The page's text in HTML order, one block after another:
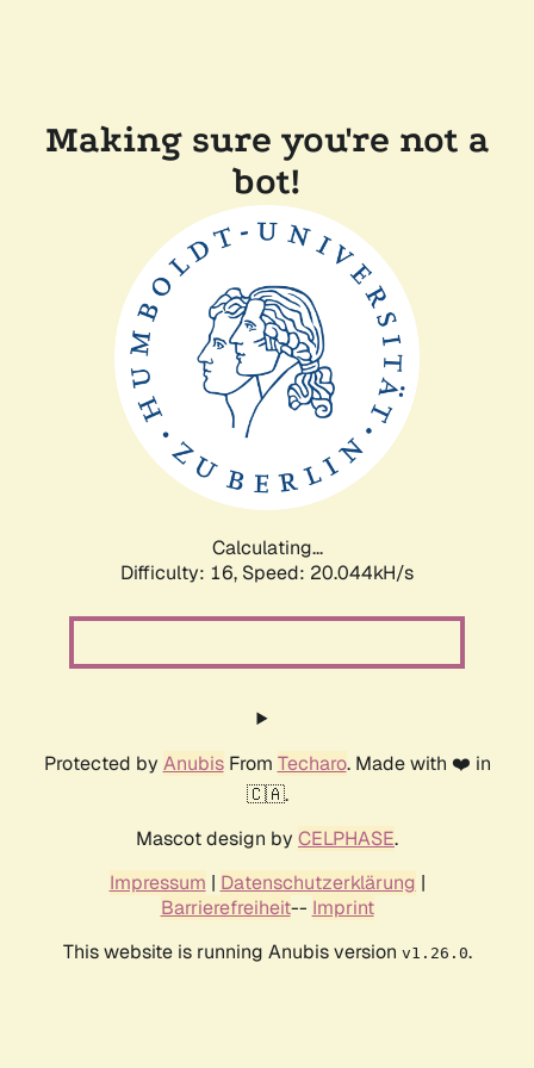
Making sure you're not a
bot!
Calculating...
Difficulty: 16, Speed: 20.044kH/s
Protected by AnubisFrom Techaro. Made with ❤️ in
🇨🇦.
Mascot design by CELPHASE.
Impressum | Datenschutzerklärung |
Barrierefreiheit-- Imprint
This website is running Anubis version v1.26.0.